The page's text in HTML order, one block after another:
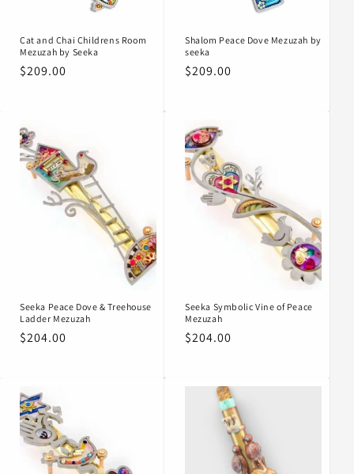
Cat and Chai Childrens Room
Mezuzah by Seeka
Regular
$209.00
Shalom Peace Dove Mezuzah by
seeka
Regular
$209.00
Seeka Peace Dove & Treehouse
Ladder Mezuzah
Regular
$204.00
Seeka Symbolic Vine of Peace
Mezuzah
Regular
$204.00